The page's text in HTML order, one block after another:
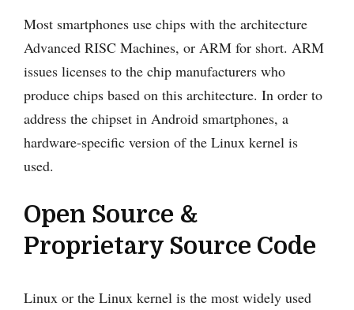
Most smartphones use chips with the architecture
Advanced RISC Machines, or ARM for short. ARM
issues licenses to the chip manufacturers who
produce chips based on this architecture. In order to
address the chipset in Android smartphones, a
hardware-specific version of the Linux kernel is
used.
Open Source &
Proprietary Source Code
Linux or the Linux kernel is the most widely used